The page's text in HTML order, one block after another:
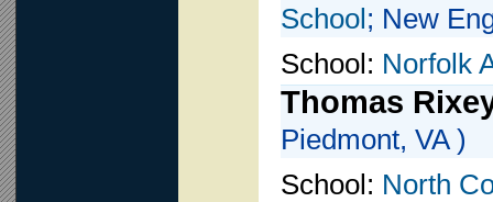
School; New
School: Norfolk
Thomas
Piedmont, VA )
School: North